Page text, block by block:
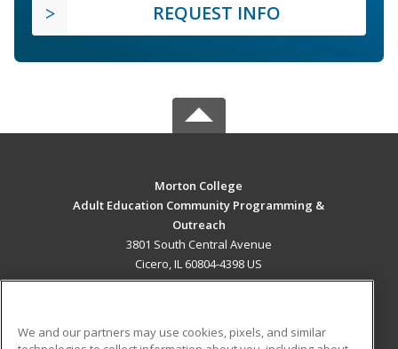
REQUEST INFO
Morton College
Adult Education Community Programming &
Outreach
3801 South Central Avenue
Cicero, IL 60804-4398 US
We and our partners may use cookies, pixels, and similar